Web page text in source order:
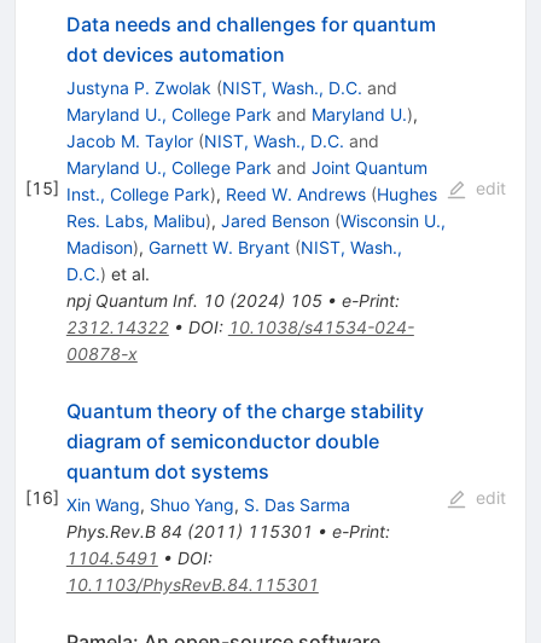
[15]
Data needs and challenges for quantum
dot devices automation
Justyna P. Zwolak (NIST, Wash., D.C. and
Maryland U., College Park and Maryland U.),
Jacob M. Taylor (NIST, Wash., D.C. and
Maryland U., College Park and Joint Quantum
Inst., College Park), Reed W. Andrews (Hughes
Res. Labs, Malibu), Jared Benson (Wisconsin U.,
Madison), Garnett W. Bryant (NIST, Wash.,
D.C.) et al.
npj Quantum Inf. 10(2024) 105• e-Print:
2312.14322• DOI: 10.1038/s41534-024-
00878-x
edit
[16]
Quantum theory of the charge stability
diagram of semiconductor double
quantum dot systems
Xin Wang, Shuo Yang, S. Das Sarma
Phys.Rev.B 84 (2011) 115301 • e-Print:
1104.5491 • DOI:
10.1103/PhysRevB.84.115301
edit